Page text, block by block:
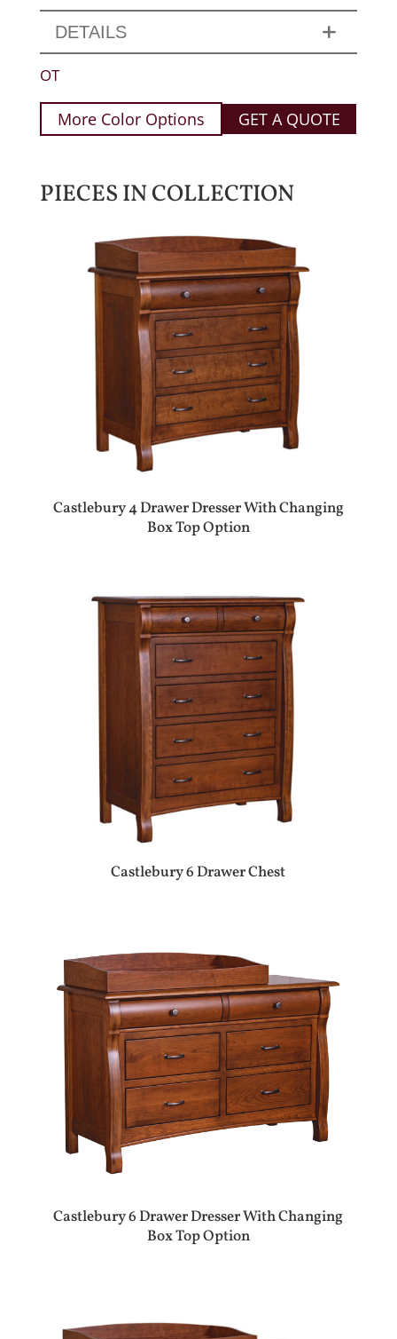
DETAILS
OT
More Color Options GET A QUOTE
PIECES IN COLLECTION
Castlebury 4 Drawer Dresser With Changing
Box Top Option
Castlebury 6 Drawer Chest
Castlebury 6 Drawer Dresser With Changing
Box Top Option